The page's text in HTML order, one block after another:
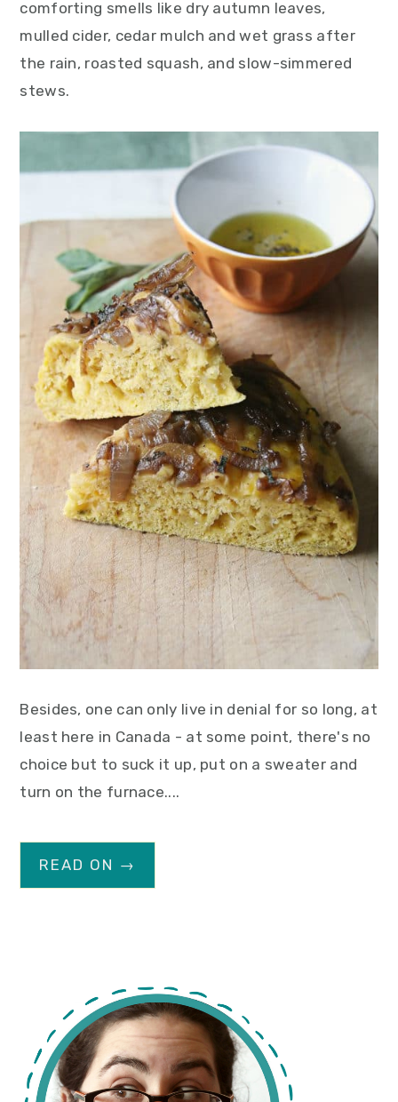
comforting smells like dry autumn leaves,
mulled cider, cedar mulch and wet grass after
the rain, roasted squash, and slow-simmered
stews.
Besides, one can only live in denial for so long, at
least here in Canada - at some point, there's no
choice but to suck it up, put on a sweater and
turn on the furnace....
READ ON →
primary
sidebar